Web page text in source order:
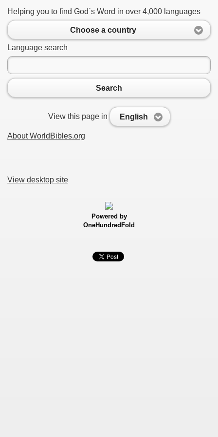
Helping you to find God`s Word in over 4,000 languages
Choose a country
Language search
Search
View this page in English
About WorldBibles.org
View desktop site
Powered by
OneHundredFold